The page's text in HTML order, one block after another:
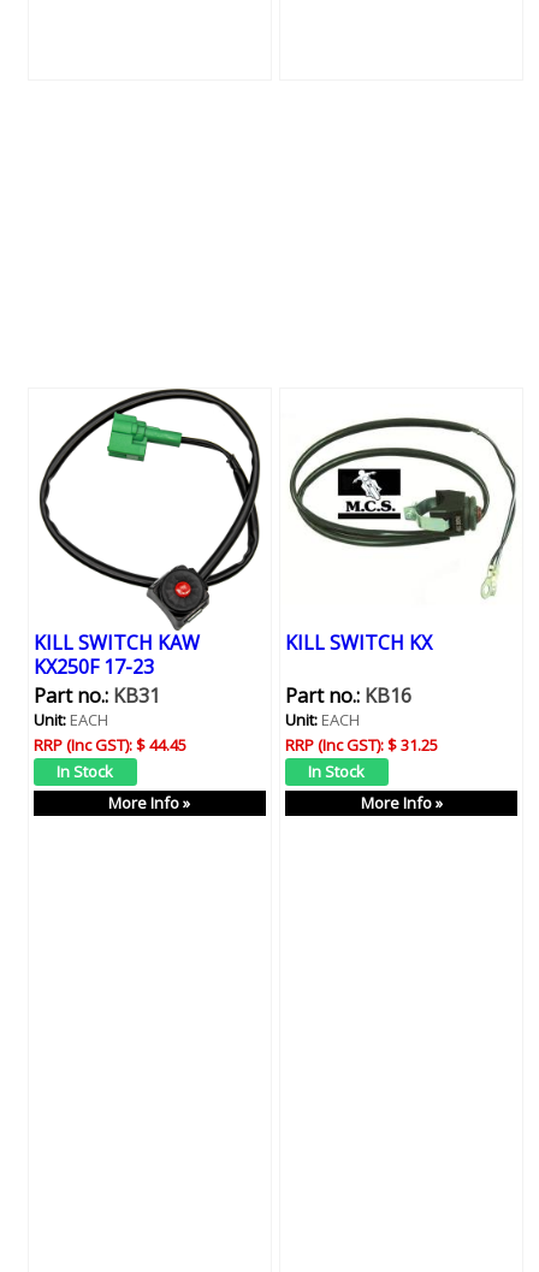
KILL SWITCH KAW
KX250F 17-23
Part no.:KB31
Unit:EACH
RRP (Inc GST):$ 44.45
More Info »
KILL SWITCH KX
Part no.:KB16
Unit:EACH
RRP (Inc GST):$ 31.25
More Info »